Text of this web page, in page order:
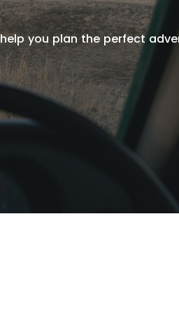
you plan the perfect